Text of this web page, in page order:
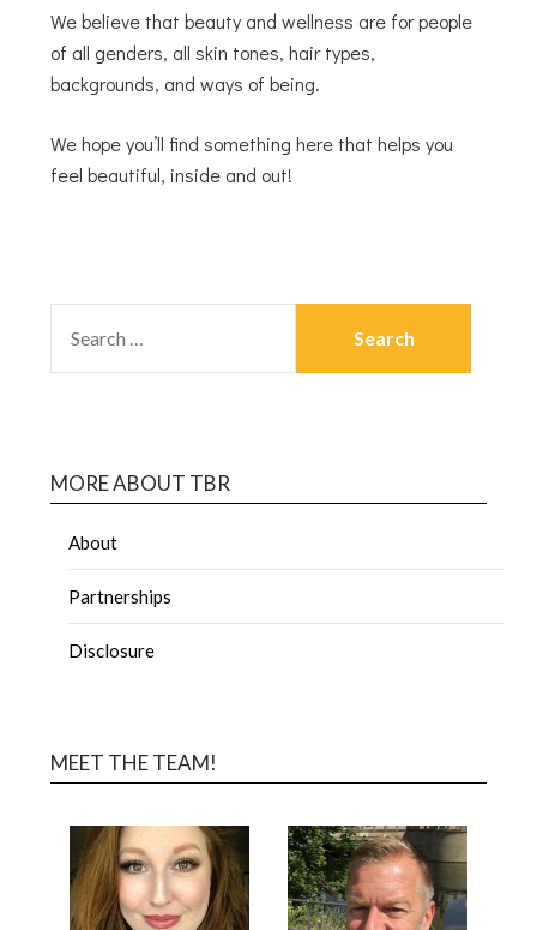
We believe that beauty and wellness are for people
of all genders, all skin tones, hair types,
backgrounds, and ways of being.
We hope you’ll find something here that helps you
feel beautiful, inside and out!
MORE ABOUT TBR
About
Partnerships
Disclosure
MEET THE TEAM!